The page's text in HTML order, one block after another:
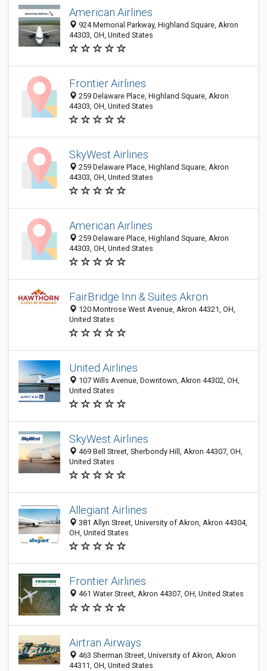
American Airlines
924 Memorial Parkway, Highland Square, Akron
44303, OH, United States
Frontier Airlines
259 Delaware Place, Highland Square, Akron
44303, OH, United States
SkyWest Airlines
259 Delaware Place, Highland Square, Akron
44303, OH, United States
American Airlines
259 Delaware Place, Highland Square, Akron
44303, OH, United States
FairBridge Inn & Suites Akron
120 Montrose West Avenue, Akron 44321, OH,
United States
United Airlines
107 Wills Avenue, Downtown, Akron 44302, OH,
United States
SkyWest Airlines
469 Bell Street, Sherbondy Hill, Akron 44307, OH,
United States
Allegiant Airlines
381 Allyn Street, University of Akron, Akron 44304,
OH, United States
Frontier Airlines
461 Water Street, Akron 44307, OH, United States
Airtran Airways
463 Sherman Street, University of Akron, Akron
44311, OH, United States